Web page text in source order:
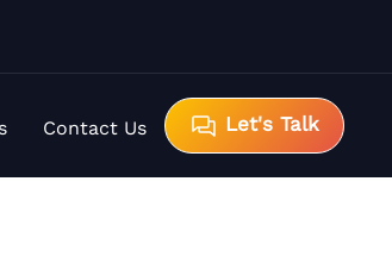
Contact Us Let's Talk